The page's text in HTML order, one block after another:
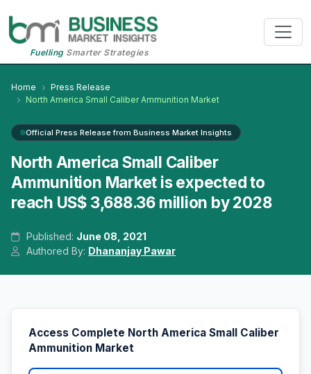
FuellingSmarter Strategies
Home
Press Release
North America Small Caliber Ammunition Market
Official Press Release from Business Market Insights
North America Small Caliber
Ammunition Market is expected to
reach US$ 3,688.36 million by 2028
Published: June 08, 2021
Authored By: Dhananjay Pawar
Access Complete North America Small Caliber
Ammunition Market